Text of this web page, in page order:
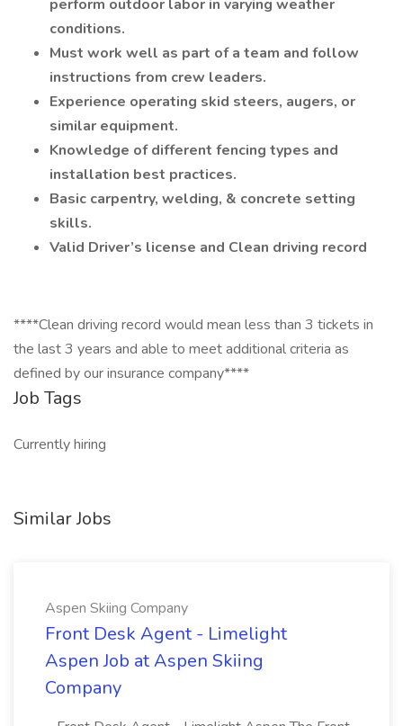
perform outdoor labor in varying weather
conditions.
Must work well as part of a team and follow
instructions from crew leaders.
Experience operating skid steers, augers, or
similar equipment.
Knowledge of different fencing types and
installation best practices.
Basic carpentry, welding, & concrete setting
skills.
Valid Driver’s license and Clean driving record
****Clean driving record would mean less than 3 tickets in
the last 3 years and able to meet additional criteria as
defined by our insurance company****
Job Tags
Currently hiring
Similar Jobs
Aspen Skiing Company
Front Desk Agent - Limelight
Aspen Job at Aspen Skiing
Company